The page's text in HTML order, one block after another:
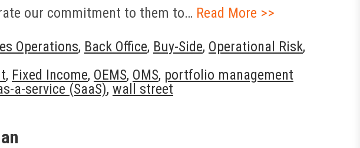
our commitment to them to… Read More >>
Operations, Back Office, Buy-Side, Operational Risk,
, Fixed Income, OEMS, OMS, portfolio management
a-service (SaaS), wall street